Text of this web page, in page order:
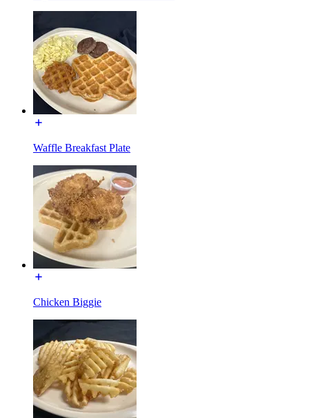
Waffle Breakfast Plate
Chicken Biggie